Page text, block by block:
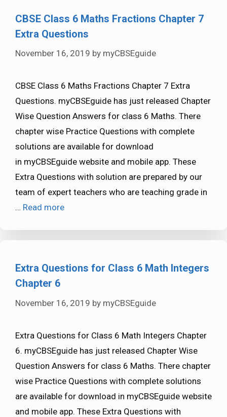
CBSE Class 6 Maths Fractions Chapter 7
Extra Questions
November 16, 2019 by myCBSEguide
CBSE Class 6 Maths Fractions Chapter 7 Extra
Questions. myCBSEguide has just released Chapter
Wise Question Answers for class 6 Maths. There
chapter wise Practice Questions with complete
solutions are available for download
in myCBSEguide website and mobile app. These
Extra Questions with solution are prepared by our
team of expert teachers who are teaching grade in
… Read more
Extra Questions for Class 6 Math Integers
Chapter 6
November 16, 2019 by myCBSEguide
Extra Questions for Class 6 Math Integers Chapter
6. myCBSEguide has just released Chapter Wise
Question Answers for class 6 Maths. There chapter
wise Practice Questions with complete solutions
are available for download in myCBSEguide website
and mobile app. These Extra Questions with